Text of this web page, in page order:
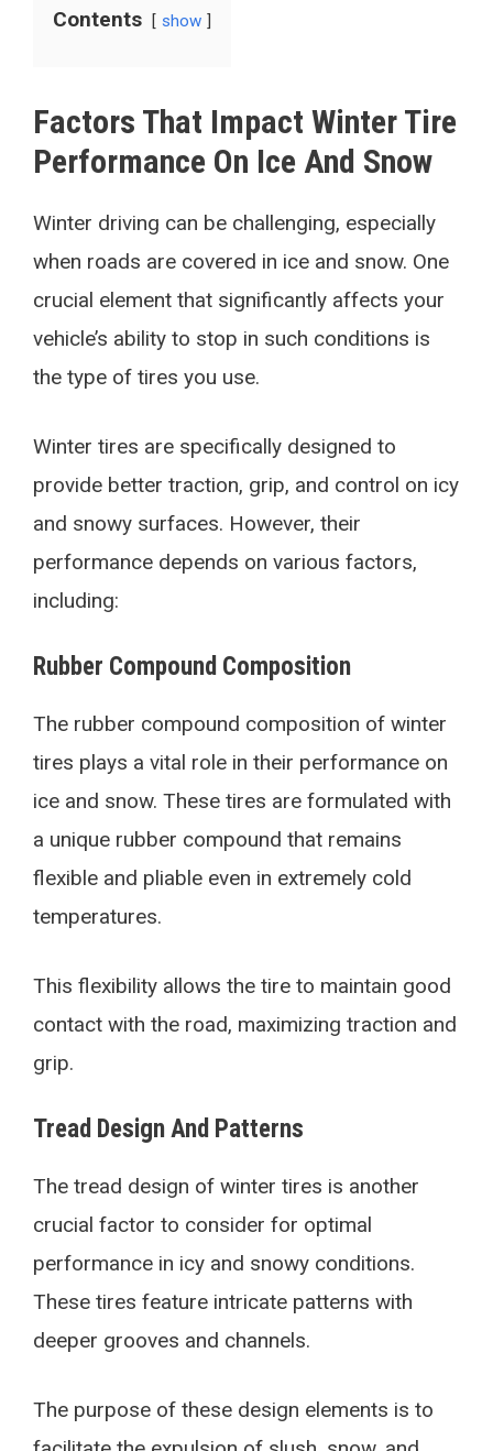
Contents show
Factors That Impact Winter Tire
Performance On Ice And Snow
Winter driving can be challenging, especially
when roads are covered in ice and snow. One
crucial element that significantly affects your
vehicle’s ability to stop in such conditions is
the type of tires you use.
Winter tires are specifically designed to
provide better traction, grip, and control on icy
and snowy surfaces. However, their
performance depends on various factors,
including:
Rubber Compound Composition
The rubber compound composition of winter
tires plays a vital role in their performance on
ice and snow. These tires are formulated with
a unique rubber compound that remains
flexible and pliable even in extremely cold
temperatures.
This flexibility allows the tire to maintain good
contact with the road, maximizing traction and
grip.
Tread Design And Patterns
The tread design of winter tires is another
crucial factor to consider for optimal
performance in icy and snowy conditions.
These tires feature intricate patterns with
deeper grooves and channels.
The purpose of these design elements is to